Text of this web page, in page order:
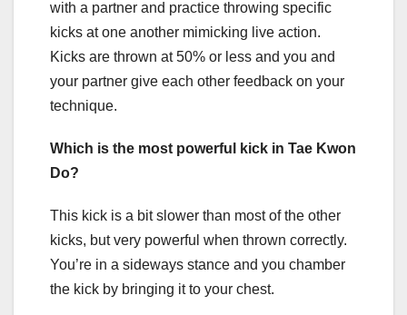
with a partner and practice throwing specific
kicks at one another mimicking live action.
Kicks are thrown at 50% or less and you and
your partner give each other feedback on your
technique.
Which is the most powerful kick in Tae Kwon
Do?
This kick is a bit slower than most of the other
kicks, but very powerful when thrown correctly.
You’re in a sideways stance and you chamber
the kick by bringing it to your chest.